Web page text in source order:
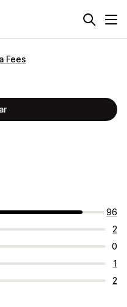
Fees
96
2
0
1
2